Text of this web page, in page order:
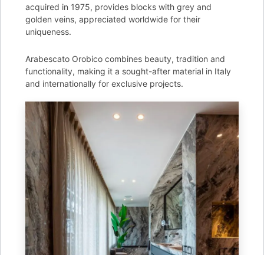
acquired in 1975, provides blocks with grey and
golden veins, appreciated worldwide for their
uniqueness.
Arabescato Orobico combines beauty, tradition and
functionality, making it a sought-after material in Italy
and internationally for exclusive projects.